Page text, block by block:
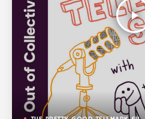
play_arrow